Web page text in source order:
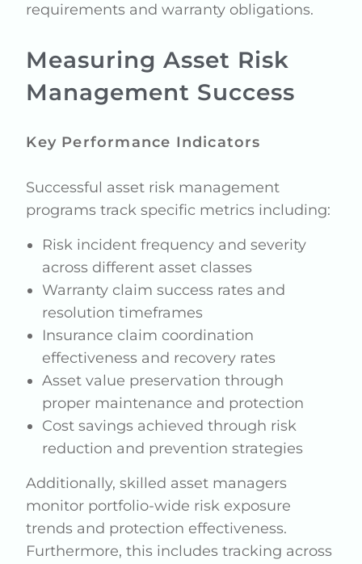
requirements and warranty obligations.
Measuring Asset Risk
Management Success
Key Performance Indicators
Successful asset risk management
programs track specific metrics including:
Risk incident frequency and severity
across different asset classes
Warranty claim success rates and
resolution timeframes
Insurance claim coordination
effectiveness and recovery rates
Asset value preservation through
proper maintenance and protection
Cost savings achieved through risk
reduction and prevention strategies
Additionally, skilled asset managers
monitor portfolio-wide risk exposure
trends and protection effectiveness.
Furthermore, this includes tracking across